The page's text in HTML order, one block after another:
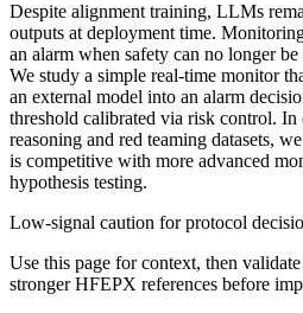
Despite alignment training, LLMs
outputs at deployment time.
an alarm when safety can no longer
We study a simple real-time monitor
an external model into an alarm
threshold calibrated via risk control. In
reasoning and red teaming datasets,
is competitive with more advanced
hypothesis testing.
Low-signal caution for protocol
Use this page for context, then
stronger HFEPX references before